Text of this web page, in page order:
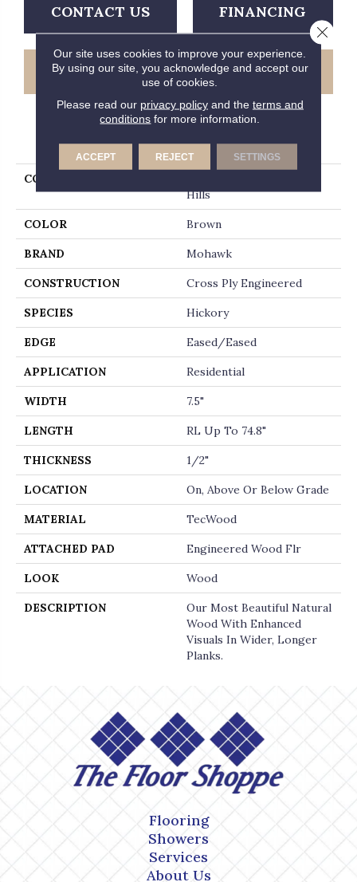
CONTACT US FINANCING
GET COUPON
PRODUCT ATTRIBUTES
COLLECTION
Hills
COLOR Brown
BRAND Mohawk
CONSTRUCTION Cross Ply Engineered
SPECIES Hickory
EDGE Eased/Eased
APPLICATION Residential
WIDTH 7.5"
LENGTH RL Up To 74.8"
THICKNESS 1/2"
LOCATION On, Above Or Below Grade
MATERIAL TecWood
ATTACHED PAD Engineered Wood Flr
LOOK Wood
DESCRIPTION
Our Most Beautiful Natural
Wood With Enhanced
Visuals In Wider, Longer
Planks.
Flooring
Showers
Services
About Us
Our site uses cookies to improve your experience.
By using our site, you acknowledge and accept our
use of cookies.
Please read our privacy policyand the terms and
conditions for more information.
ACCEPT REJECT SETTINGS
Close